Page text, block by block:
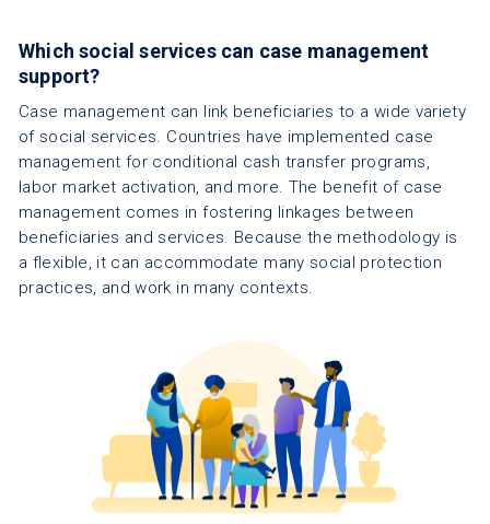
Which social services can case management
support?
Case management can link beneficiaries to a wide variety
of social services. Countries have implemented case
management for conditional cash transfer programs,
labor market activation, and more. The benefit of case
management comes in fostering linkages between
beneficiaries and services. Because the methodology is
a flexible, it can accommodate many social protection
practices, and work in many contexts.